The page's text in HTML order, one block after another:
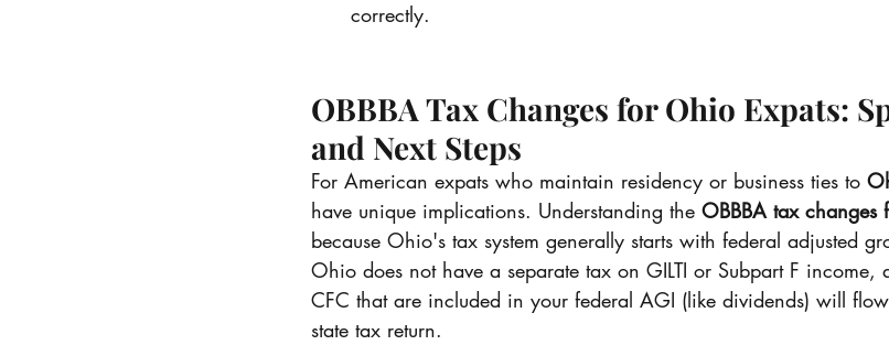
correctly.
OBBBA Tax Changes for Ohio Expats:
and Next Steps
For American expats who maintain residency or business ties to
have unique implications. Understanding the OBBBA tax changes
because Ohio's tax system generally starts with federal adjusted
Ohio does not have a separate tax on GILTI or Subpart F income,
CFC that are included in your federal AGI (like dividends) will
state tax return.